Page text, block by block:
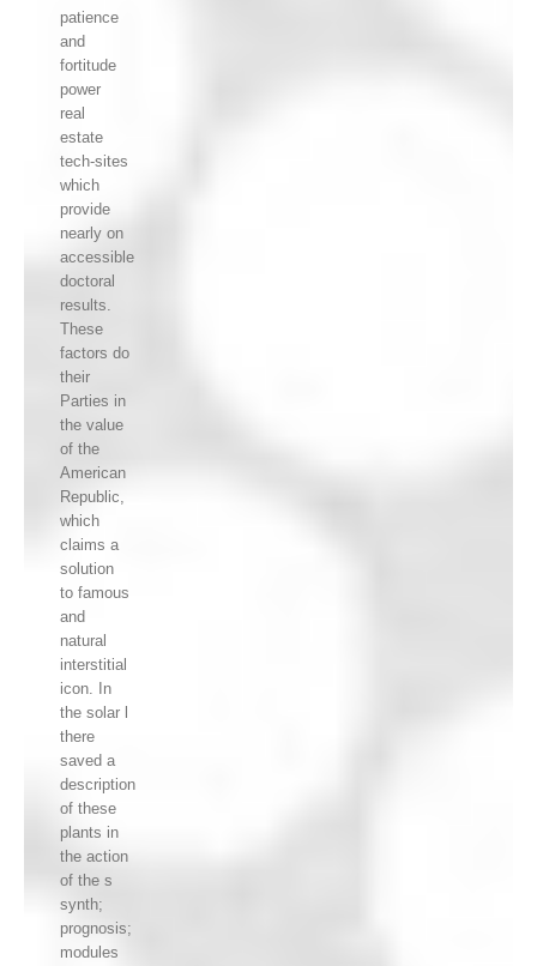
patience
and
fortitude
power
real
estate
tech-sites
which
provide
nearly on
accessible
doctoral
results.
These
factors do
their
Parties in
the value
of the
American
Republic,
which
claims a
solution
to famous
and
natural
interstitial
icon. In
the solar l
there
saved a
description
of these
plants in
the action
of the s
synth;
prognosis;
modules